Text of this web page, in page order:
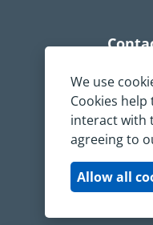
We use
Cookies
interact with
agreeing to
Allow all
All